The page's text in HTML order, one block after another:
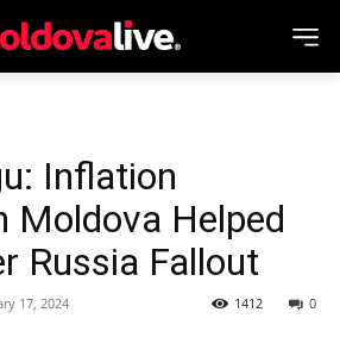
Inflation
Moldova Helped
Russia Fallout
17, 2024 0
1412